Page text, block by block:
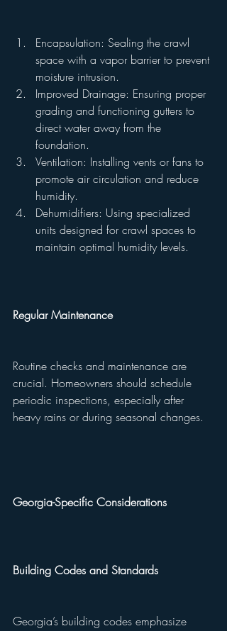
Encapsulation: Sealing the crawl
space with a vapor barrier to prevent
moisture intrusion.
Improved Drainage: Ensuring proper
grading and functioning gutters to
direct water away from the
foundation.
Ventilation: Installing vents or fans to
promote air circulation and reduce
humidity.
Dehumidifiers: Using specialized
units designed for crawl spaces to
maintain optimal humidity levels.
Regular Maintenance
Routine checks and maintenance are
crucial. Homeowners should schedule
periodic inspections, especially after
heavy rains or during seasonal changes.
Georgia-Specific Considerations
Building Codes and Standards
Georgia’s building codes emphasize